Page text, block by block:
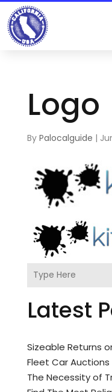
Logo
By Palocalguide |
Latest
Sizeable Returns
Fleet Car Auctions
The Necessity of